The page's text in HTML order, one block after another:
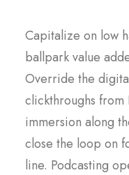
Capitalize on low
ballpark value
Override the
clickthroughs
immersion along
close the loop on
line. Podcasting